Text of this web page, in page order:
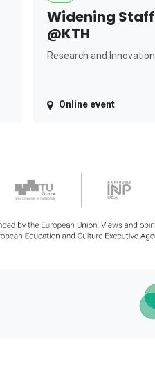
Widening
@KTH
Research and
Online event